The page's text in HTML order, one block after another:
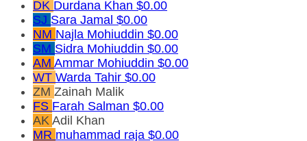
DK Durdana Khan $0.00
SJ Sara Jamal $0.00
NM Najla Mohiuddin $0.00
SM Sidra Mohiuddin $0.00
AM Ammar Mohiuddin $0.00
WT Warda Tahir $0.00
ZM Zainah Malik
FS Farah Salman $0.00
AK Adil Khan
MR muhammad raja $0.00